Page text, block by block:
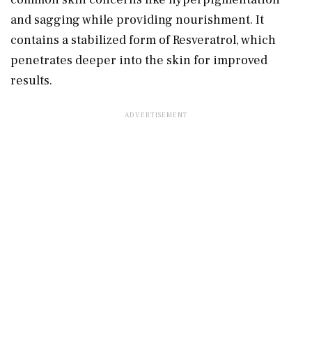
and sagging while providing nourishment. It
contains a stabilized form of Resveratrol, which
penetrates deeper into the skin for improved
results.